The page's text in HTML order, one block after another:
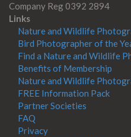
Company Reg 0392 2894
Links
Nature and Wildlife
Bird Photographer of the
Find a Nature and Wildlife
Benefits of Membership
Nature and Wildlife
FREE Information Pack
Partner Societies
FAQ
Privacy